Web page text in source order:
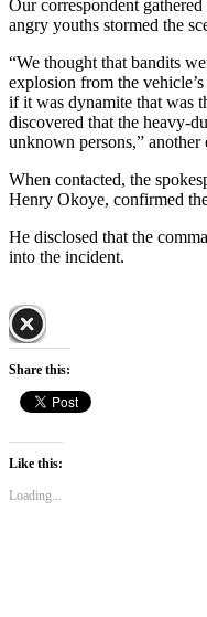
Our correspondent
angry youths stormed the
“We thought that bandits
explosion from the
if it was dynamite that was
discovered that the heavy-
unknown persons,” another
When contacted, the
Henry Okoye, confirmed
He disclosed that the
into the incident.
Share this:
Like this:
Loading...